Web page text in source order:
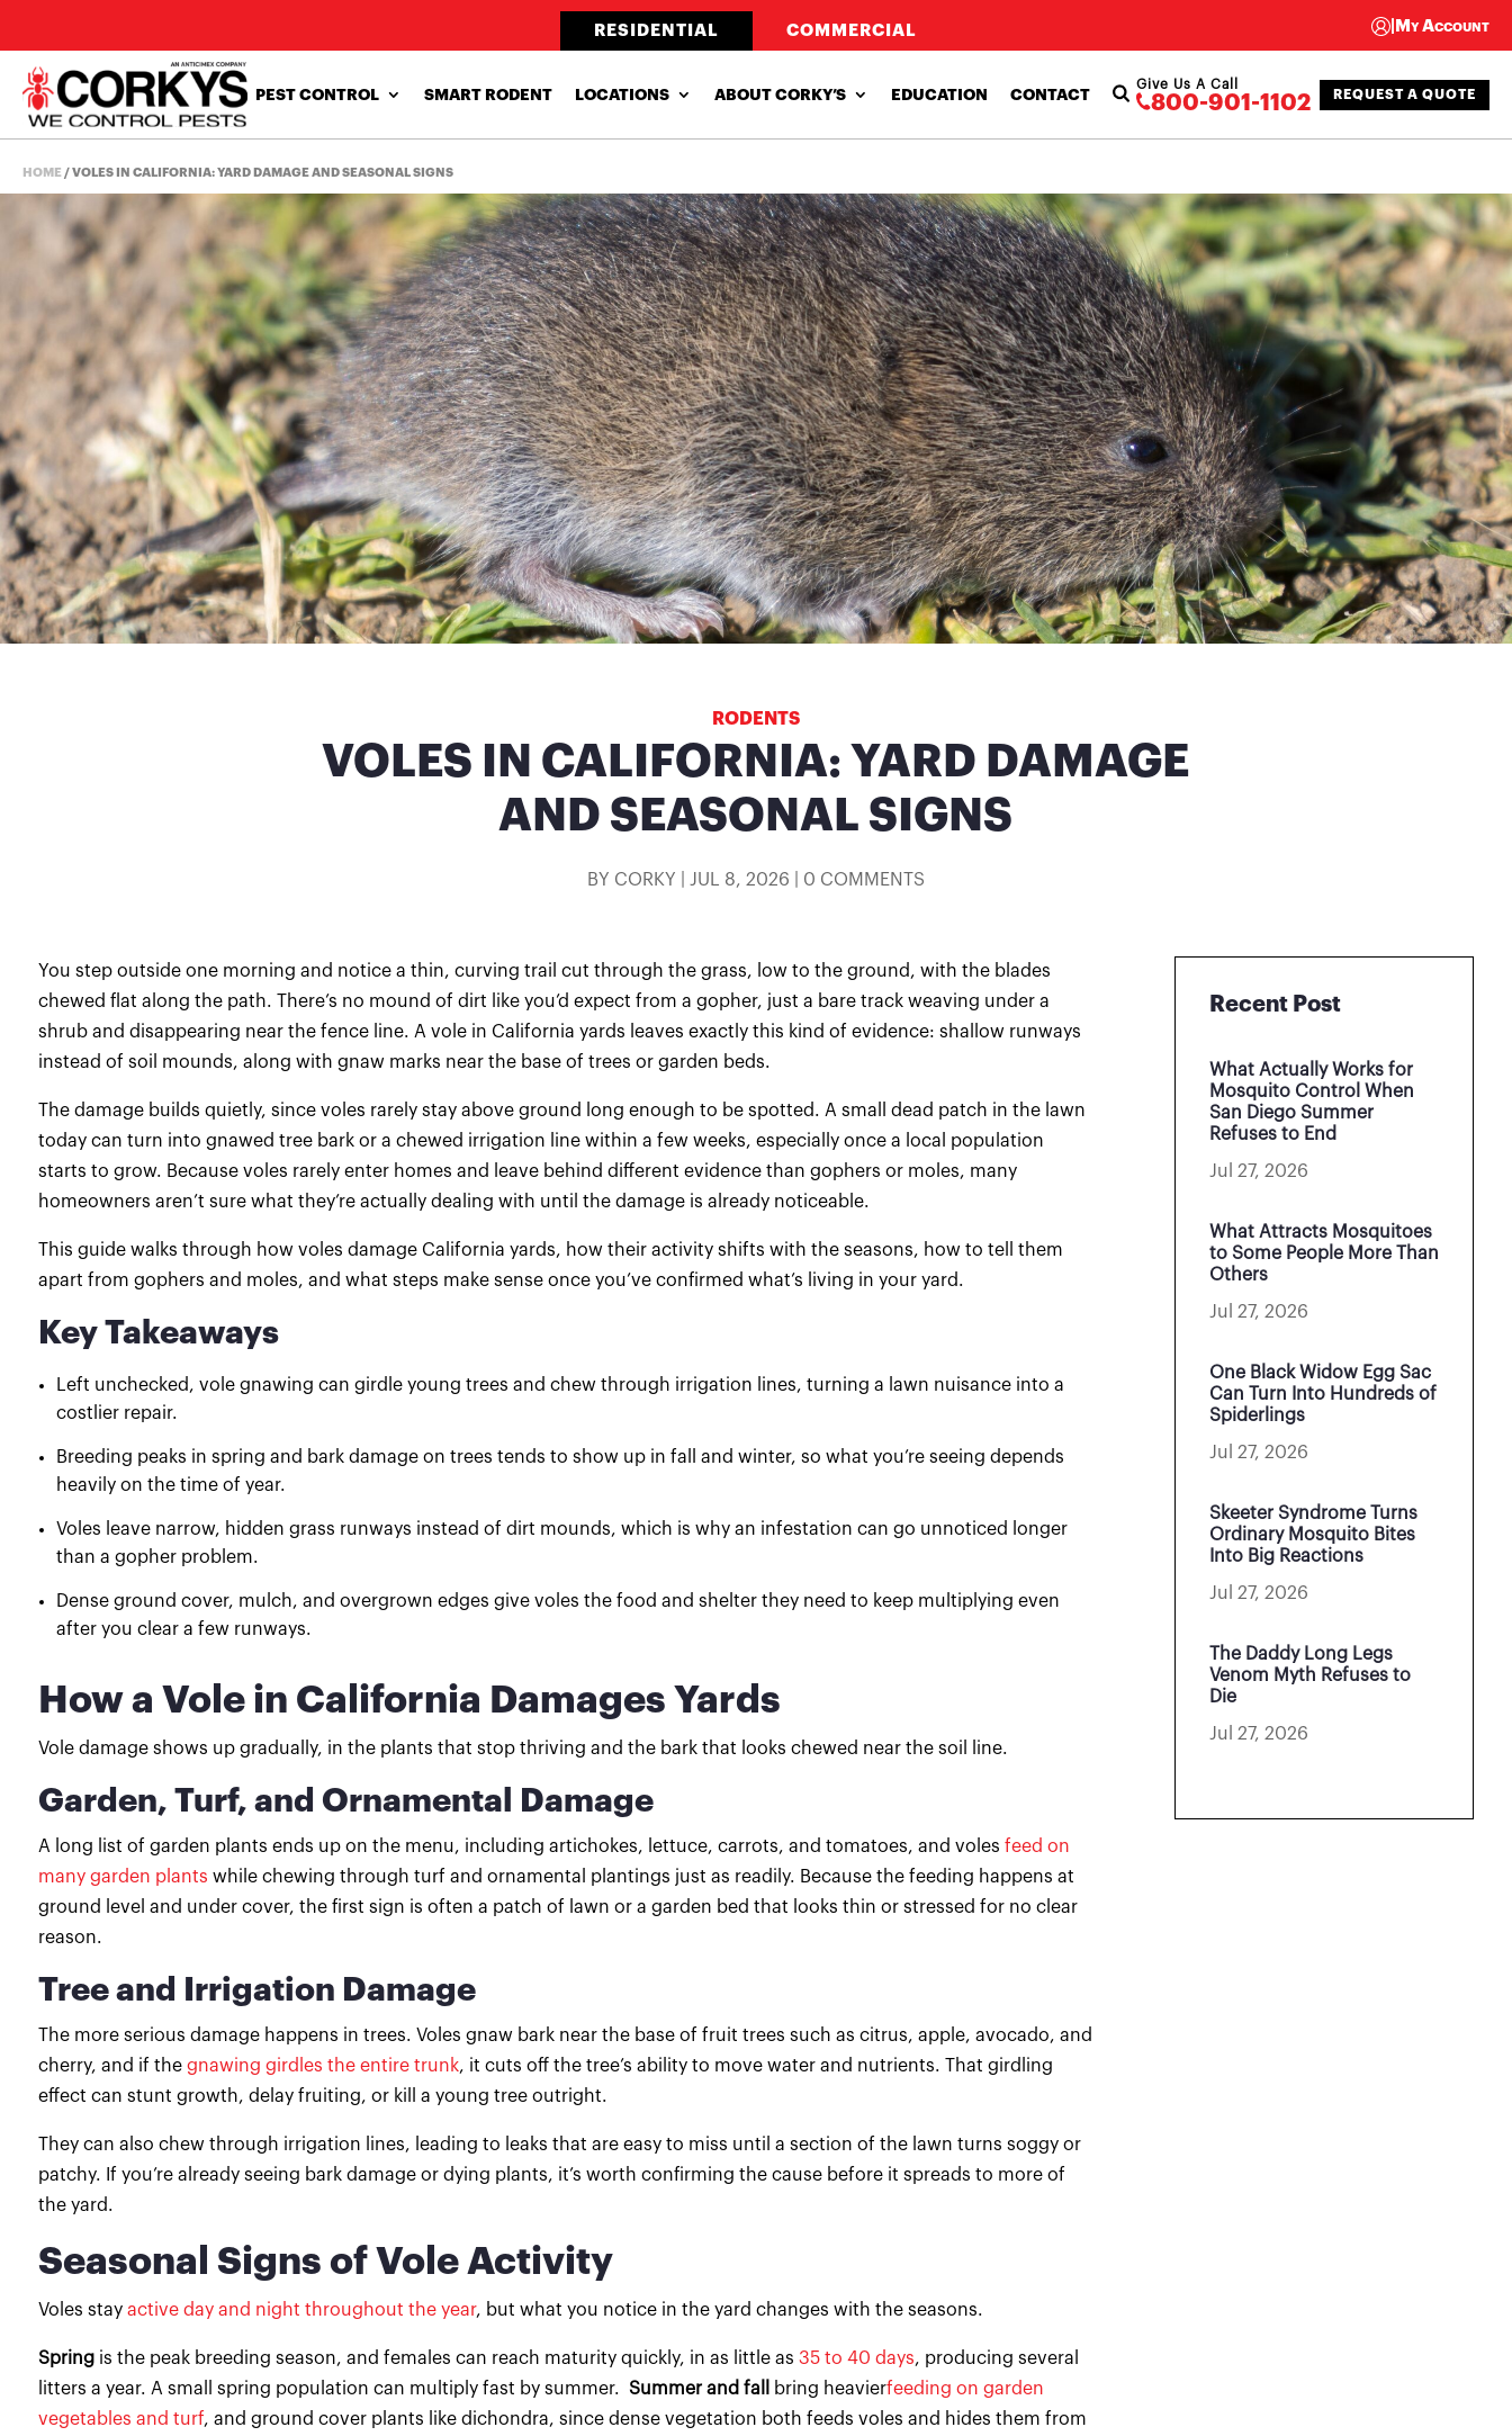
RESIDENTIAL COMMERCIAL | My Account
PEST CONTROL SMART RODENT LOCATIONS ABOUT CORKY’S EDUCATION CONTACT
Give Us A Call
800-901-1102 REQUEST A QUOTE
HOME/VOLES IN CALIFORNIA: YARD DAMAGE AND SEASONAL SIGNS
RODENTS
VOLES IN CALIFORNIA: YARD DAMAGE
AND SEASONAL SIGNS
BY CORKY JUL 8, 2026 0 COMMENTS
You step outside one morning and notice a thin, curving trail cut through the grass, low to the ground, with the blades
chewed flat along the path. There’s no mound of dirt like you’d expect from a gopher, just a bare track weaving under a
shrub and disappearing near the fence line. A vole in California yards leaves exactly this kind of evidence: shallow runways
instead of soil mounds, along with gnaw marks near the base of trees or garden beds.
The damage builds quietly, since voles rarely stay above ground long enough to be spotted. A small dead patch in the lawn
today can turn into gnawed tree bark or a chewed irrigation line within a few weeks, especially once a local population
starts to grow. Because voles rarely enter homes and leave behind different evidence than gophers or moles, many
homeowners aren’t sure what they’re actually dealing with until the damage is already noticeable.
This guide walks through how voles damage California yards, how their activity shifts with the seasons, how to tell them
apart from gophers and moles, and what steps make sense once you’ve confirmed what’s living in your yard.
Key Takeaways
Left unchecked, vole gnawing can girdle young trees and chew through irrigation lines, turning a lawn nuisance into a
costlier repair.
Breeding peaks in spring and bark damage on trees tends to show up in fall and winter, so what you’re seeing depends
heavily on the time of year.
Voles leave narrow, hidden grass runways instead of dirt mounds, which is why an infestation can go unnoticed longer
than a gopher problem.
Dense ground cover, mulch, and overgrown edges give voles the food and shelter they need to keep multiplying even
after you clear a few runways.
How a Vole in California Damages Yards
Vole damage shows up gradually, in the plants that stop thriving and the bark that looks chewed near the soil line.
Garden, Turf, and Ornamental Damage
A long list of garden plants ends up on the menu, including artichokes, lettuce, carrots, and tomatoes, and voles feed on
many garden plants while chewing through turf and ornamental plantings just as readily. Because the feeding happens at
ground level and under cover, the first sign is often a patch of lawn or a garden bed that looks thin or stressed for no clear
reason.
Tree and Irrigation Damage
The more serious damage happens in trees. Voles gnaw bark near the base of fruit trees such as citrus, apple, avocado, and
cherry, and if the gnawing girdles the entire trunk, it cuts off the tree’s ability to move water and nutrients. That girdling
effect can stunt growth, delay fruiting, or kill a young tree outright.
They can also chew through irrigation lines, leading to leaks that are easy to miss until a section of the lawn turns soggy or
patchy. If you’re already seeing bark damage or dying plants, it’s worth confirming the cause before it spreads to more of
the yard.
Seasonal Signs of Vole Activity
Voles stay active day and night throughout the year, but what you notice in the yard changes with the seasons.
Springis the peak breeding season, and females can reach maturity quickly, in as little as 35 to 40 days, producing several
litters a year. A small spring population can multiply fast by summer. Summer and fall bring heavierfeeding on garden
vegetables and turf, and ground cover plants like dichondra, since dense vegetation both feeds voles and hides them from
Recent Post
What Actually Works for
Mosquito Control When
San Diego Summer
Refuses to End
Jul 27, 2026
What Attracts Mosquitoes
to Some People More Than
Others
Jul 27, 2026
One Black Widow Egg Sac
Can Turn Into Hundreds of
Spiderlings
Jul 27, 2026
Skeeter Syndrome Turns
Ordinary Mosquito Bites
Into Big Reactions
Jul 27, 2026
The Daddy Long Legs
Venom Myth Refuses to
Die
Jul 27, 2026